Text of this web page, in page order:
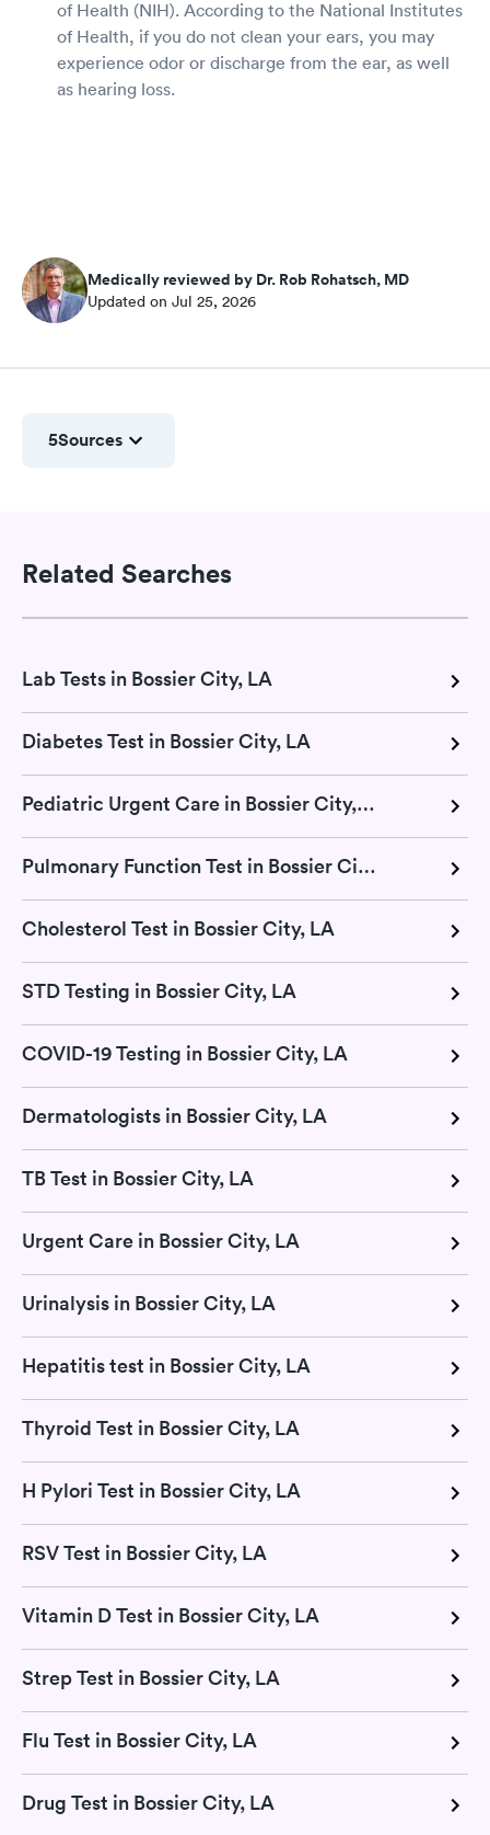
of Health (NIH). According to the National Institutes
of Health, if you do not clean your ears, you may
experience odor or discharge from the ear, as well
as hearing loss.
Medically reviewed by Dr. Rob Rohatsch, MD
Updated on Jul 25, 2026
5Sources
Related Searches
Lab Tests in Bossier City, LA
Diabetes Test in Bossier City, LA
Pediatric Urgent Care in Bossier City, LA
Pulmonary Function Test in Bossier City, LA
Cholesterol Test in Bossier City, LA
STD Testing in Bossier City, LA
COVID-19 Testing in Bossier City, LA
Dermatologists in Bossier City, LA
TB Test in Bossier City, LA
Urgent Care in Bossier City, LA
Urinalysis in Bossier City, LA
Hepatitis test in Bossier City, LA
Thyroid Test in Bossier City, LA
H Pylori Test in Bossier City, LA
RSV Test in Bossier City, LA
Vitamin D Test in Bossier City, LA
Strep Test in Bossier City, LA
Flu Test in Bossier City, LA
Drug Test in Bossier City, LA